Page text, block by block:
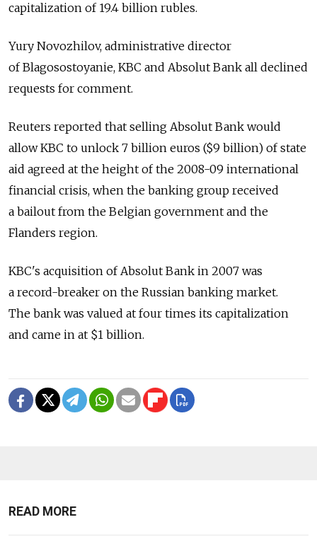
capitalization of 19.4 billion rubles.
Yury Novozhilov, administrative director
of Blagosostoyanie, KBC and Absolut Bank all declined
requests for comment.
Reuters reported that selling Absolut Bank would
allow KBC to unlock 7 billion euros ($9 billion) of state
aid agreed at the height of the 2008-09 international
financial crisis, when the banking group received
a bailout from the Belgian government and the
Flanders region.
KBC's acquisition of Absolut Bank in 2007 was
a record-breaker on the Russian banking market.
The bank was valued at four times its capitalization
and came in at $1 billion.
READ MORE